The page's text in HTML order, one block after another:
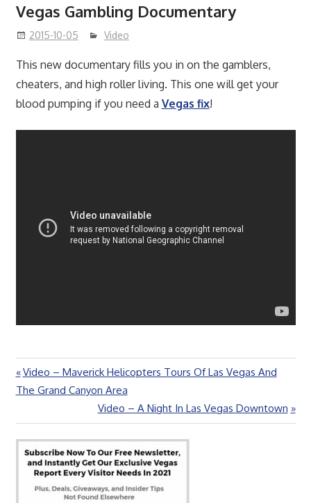
Vegas Gambling Documentary
2015-10-05 Video
This new documentary fills you in on the gamblers,
cheaters, and high roller living. This one will get your
blood pumping if you need a Vegas fix!
Post
Previous
Post:
Video – Maverick Helicopters Tours Of Las Vegas And
The Grand Canyon Area
Next
Post:
Video – A Night In Las Vegas Downtown